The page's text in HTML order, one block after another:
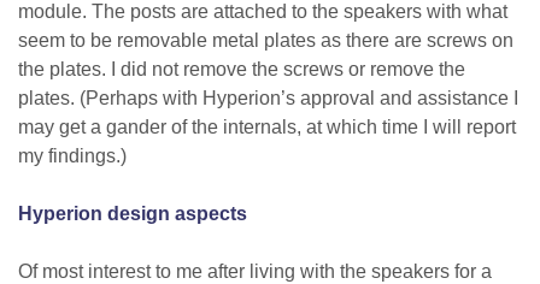
module. The posts are attached to the speakers with what
seem to be removable metal plates as there are screws on
the plates. I did not remove the screws or remove the
plates. (Perhaps with Hyperion’s approval and assistance I
may get a gander of the internals, at which time I will report
my findings.)
Hyperion design aspects
Of most interest to me after living with the speakers for a